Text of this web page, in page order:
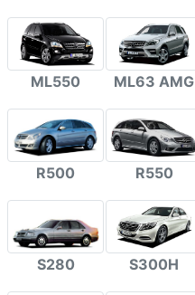
ML550 ML63 AMG
R500 R550
S280 S300H